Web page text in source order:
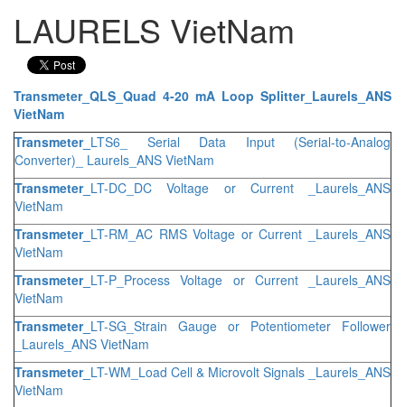
LAURELS VietNam
Transmeter_QLS_Quad 4-20 mA Loop Splitter_Laurels_ANS
VietNam
Transmeter_ LTS6_ Serial Data Input (Serial-to-Analog
Converter)_ Laurels_ANS VietNam
Transmeter_ LT-DC_DC Voltage or Current _Laurels_ANS
VietNam
Transmeter_ LT-RM_AC RMS Voltage or Current _Laurels_ANS
VietNam
Transmeter_ LT-P_Process Voltage or Current _Laurels_ANS
VietNam
Transmeter_ LT-SG_Strain Gauge or Potentiometer Follower
_Laurels_ANS VietNam
Transmeter_ LT-WM_Load Cell & Microvolt Signals _Laurels_ANS
VietNam